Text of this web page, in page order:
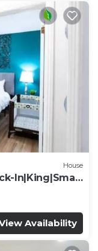
House
In|King|Smart
Availability